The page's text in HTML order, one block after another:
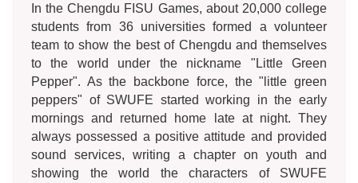
In the Chengdu FISU Games, about 20,000 college
students from 36 universities formed a volunteer
team to show the best of Chengdu and themselves
to the world under the nickname "Little Green
Pepper". As the backbone force, the "little green
peppers" of SWUFE started working in the early
mornings and returned home late at night. They
always possessed a positive attitude and provided
sound services, writing a chapter on youth and
showing the world the characters of SWUFE